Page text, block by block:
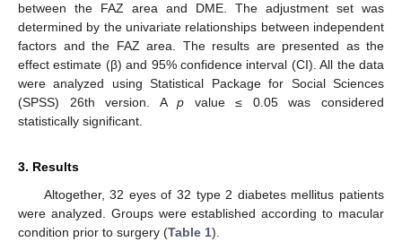
between the FAZ area and DME. The adjustment set was
determined by the univariate relationships between independent
factors and the FAZ area. The results are presented as the
effect estimate (β) and 95% confidence interval (CI). All the data
were analyzed using Statistical Package for Social Sciences
(SPSS) 26th version. Ap value ≤ 0.05 was considered
statistically significant.
3. Results
Altogether, 32 eyes of 32 type 2 diabetes mellitus patients
were analyzed. Groups were established according to macular
condition prior to surgery (Table 1).